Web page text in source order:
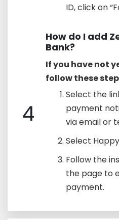
ID, click on
4
How do I add
Bank?
If you have not
follow these
Select the
payment
via email or
Select
Follow the
the page to
payment.